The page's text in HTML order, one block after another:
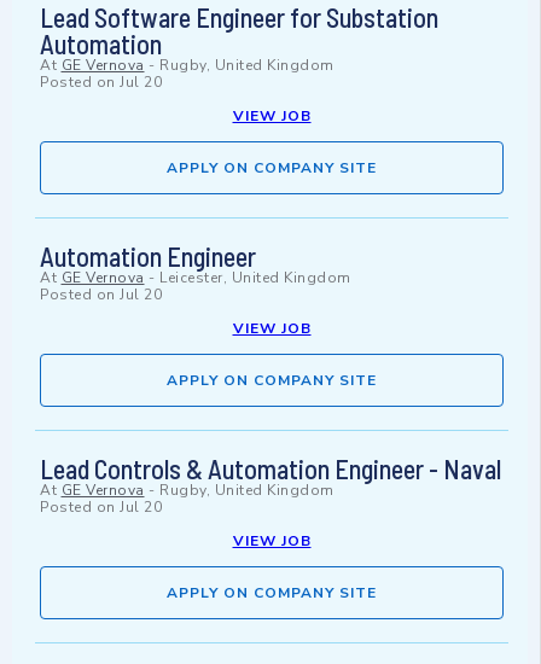
Lead Software Engineer for Substation
Automation
At GE Vernova - Rugby, United Kingdom
Posted on Jul 20
VIEW JOB
APPLY ON COMPANY SITE
Automation Engineer
At GE Vernova - Leicester, United Kingdom
Posted on Jul 20
VIEW JOB
APPLY ON COMPANY SITE
Lead Controls & Automation Engineer - Naval
At GE Vernova - Rugby, United Kingdom
Posted on Jul 20
VIEW JOB
APPLY ON COMPANY SITE